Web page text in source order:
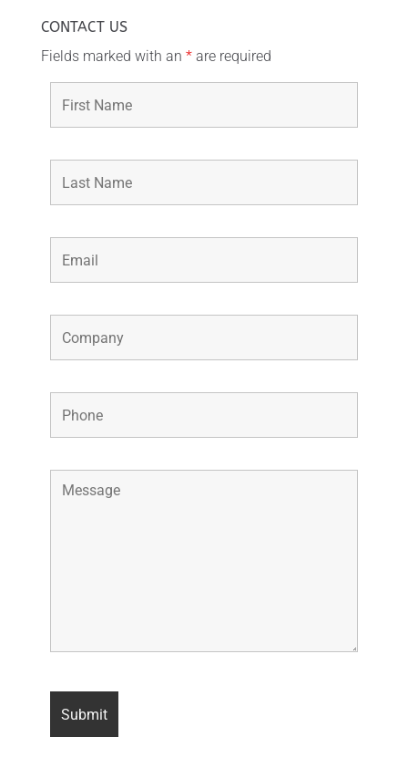
CONTACT US
Fields marked with an *are required